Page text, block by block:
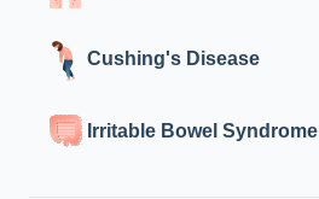
Cushing's Disease
Irritable Bowel Syndrome